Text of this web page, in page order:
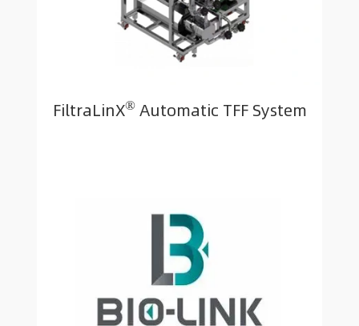
FiltraLinX®Automatic TFF System